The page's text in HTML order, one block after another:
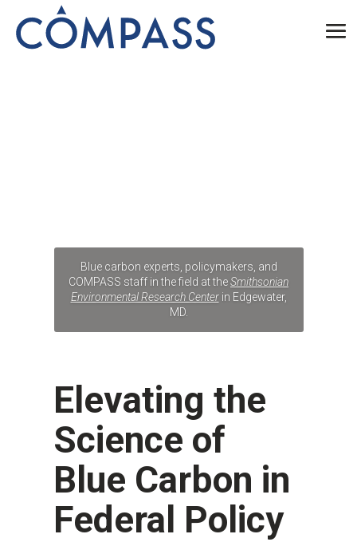
Blue carbon experts, policymakers, and
COMPASS staff in the field at theSmithsonian
Environmental Research Centerin Edgewater,
MD.
Elevating the
Science of
Blue Carbon in
Federal Policy